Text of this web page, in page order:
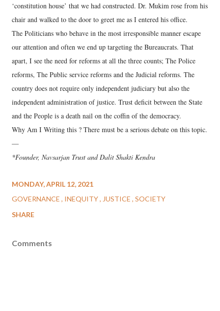
‘constitution house’ that we had constructed. Dr. Mukim rose from his
chair and walked to the door to greet me as I entered his office.
The Politicians who behave in the most irresponsible manner escape
our attention and often we end up targeting the Bureaucrats. That
apart, I see the need for reforms at all the three counts; The Police
reforms, The Public service reforms and the Judicial reforms. The
country does not require only independent judiciary but also the
independent administration of justice. Trust deficit between the State
and the People is a death nail on the coffin of the democracy.
Why Am I Writing this ? There must be a serious debate on this topic.
—
*Founder, Navsarjan Trust and Dalit Shakti Kendra
MONDAY, APRIL 12, 2021
GOVERNANCE
INEQUITY JUSTICE SOCIETY
SHARE
Comments